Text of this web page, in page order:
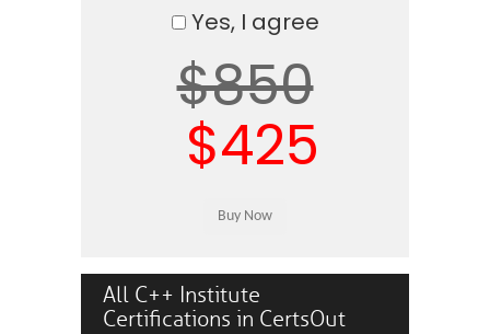
Yes, I agree
$850
$425
All C++ Institute
Certifications in CertsOut